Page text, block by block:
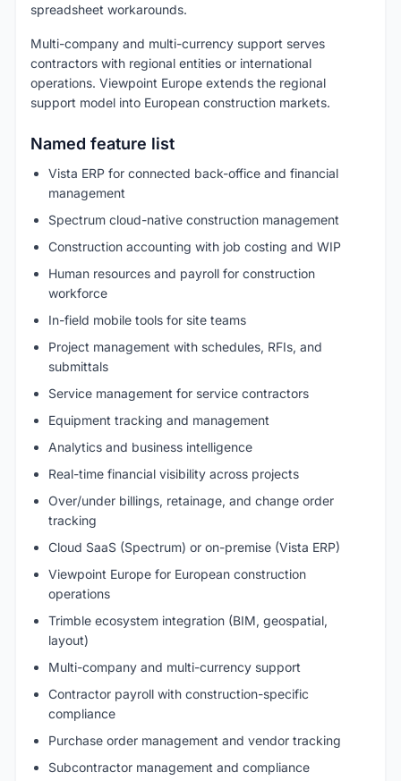
spreadsheet workarounds.
Multi-company and multi-currency support serves
contractors with regional entities or international
operations. Viewpoint Europe extends the regional
support model into European construction markets.
Named feature list
Vista ERP for connected back-office and financial
management
Spectrum cloud-native construction management
Construction accounting with job costing and WIP
Human resources and payroll for construction
workforce
In-field mobile tools for site teams
Project management with schedules, RFIs, and
submittals
Service management for service contractors
Equipment tracking and management
Analytics and business intelligence
Real-time financial visibility across projects
Over/under billings, retainage, and change order
tracking
Cloud SaaS (Spectrum) or on-premise (Vista ERP)
Viewpoint Europe for European construction
operations
Trimble ecosystem integration (BIM, geospatial,
layout)
Multi-company and multi-currency support
Contractor payroll with construction-specific
compliance
Purchase order management and vendor tracking
Subcontractor management and compliance